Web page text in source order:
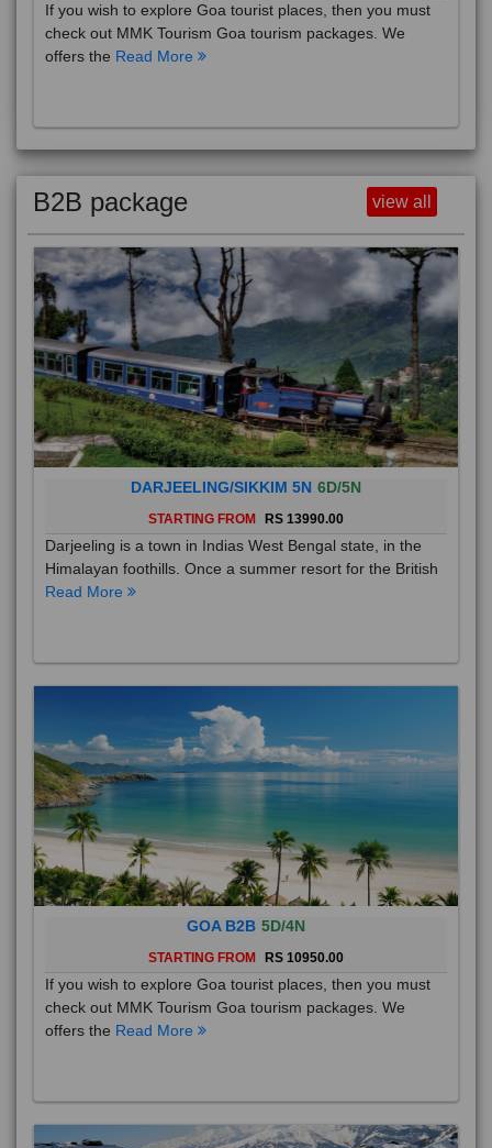
If you wish to explore Goa tourist places, then you must
check out MMK Tourism Goa tourism packages. We
offers the Read More
B2B package view all
DARJEELING/SIKKIM 5N 6D/5N
STARTING FROM RS 13990.00
Darjeeling is a town in Indias West Bengal state, in the
Himalayan foothills. Once a summer resort for the British
Read More
GOA B2B 5D/4N
STARTING FROM RS 10950.00
If you wish to explore Goa tourist places, then you must
check out MMK Tourism Goa tourism packages. We
offers the Read More